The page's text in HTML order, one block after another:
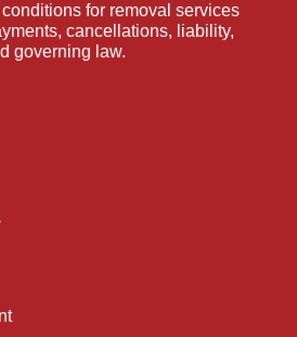
for removal services
cancellations, liability,
governing law.